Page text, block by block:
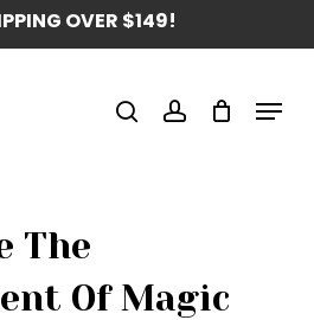
OVER $149!
search account Menu
The
Of Magic